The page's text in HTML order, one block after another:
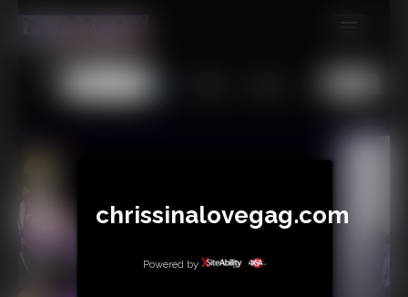
CONTACT
LINKS
chrissinalovegag.com
Powered by